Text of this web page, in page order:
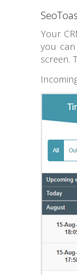
Your
you
screen.